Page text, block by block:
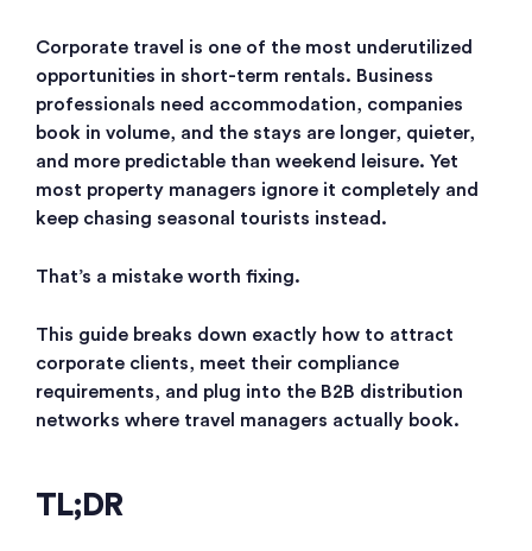
Corporate travel is one of the most underutilized
opportunities in short-term rentals. Business
professionals need accommodation, companies
book in volume, and the stays are longer, quieter,
and more predictable than weekend leisure. Yet
most property managers ignore it completely and
keep chasing seasonal tourists instead.
That’s a mistake worth fixing.
This guide breaks down exactly how to attract
corporate clients, meet their compliance
requirements, and plug into the B2B distribution
networks where travel managers actually book.
TL;DR